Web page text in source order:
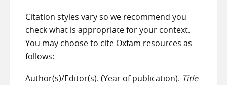
Citation styles vary so we recommend you
check what is appropriate for your context.
You may choose to cite Oxfam resources as
follows:
Author(s)/Editor(s). (Year of publication). Title